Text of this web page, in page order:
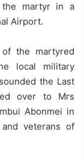
the martyr in a
Airport.
the martyred
local military
the Last
over to Mrs
Abonmei in
veterans of